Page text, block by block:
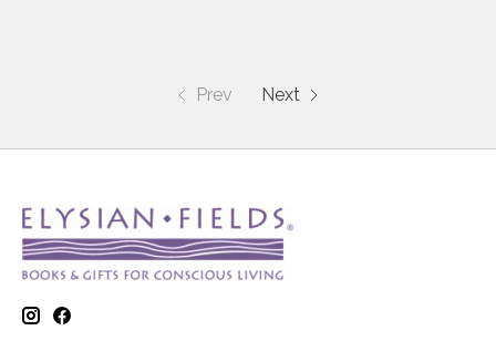
Prev Next